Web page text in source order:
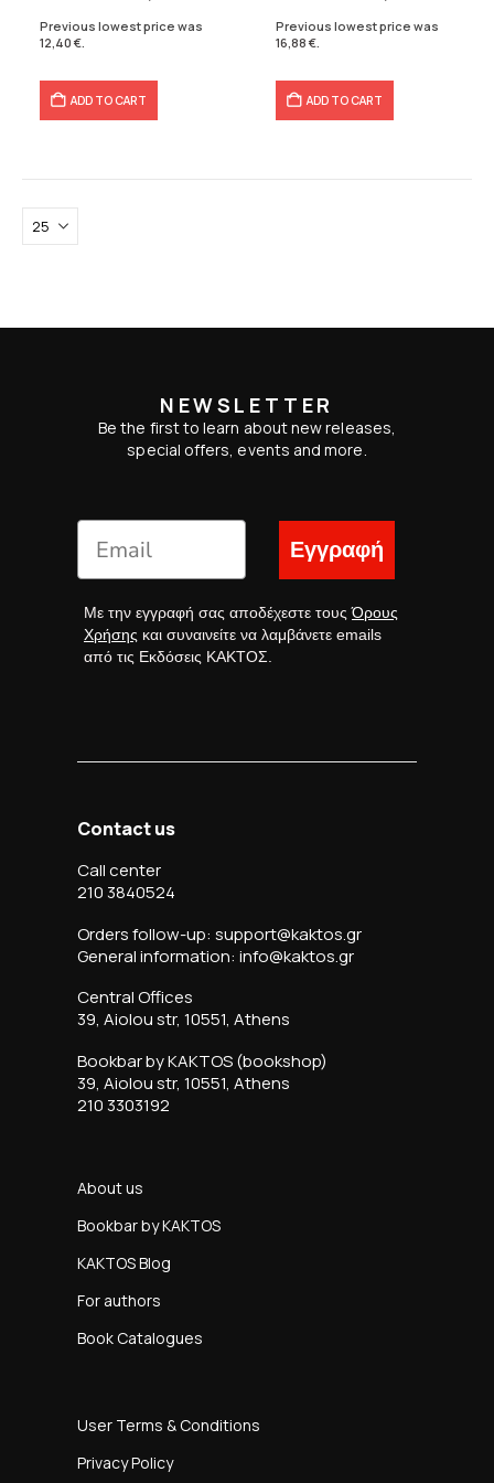
Previous lowest price was
12,40 €
ADD TO CART
Previous lowest price was
16,88 €
ADD TO CART
NEWSLETTER
Be the first to learn about new releases,
special offers, events and more.
Εγγραφή
Με την εγγραφή σας αποδέχεστε τουςΌρους
Χρήσης και συναινείτε να λαμβάνετε emails
από τις Εκδόσεις ΚΑΚΤΟΣ.
Contact us
Call center
210 3840524
Orders follow-up: support@kaktos.gr
General information: info@kaktos.gr
Central Offices
39, Aiolou str, 10551, Athens
Bookbar by KAKTOS (bookshop)
39, Aiolou str, 10551, Athens
210 3303192
About us
Bookbar by KAKTOS
KAKTOS Blog
For authors
Book Catalogues
User Terms & Conditions
Privacy Policy